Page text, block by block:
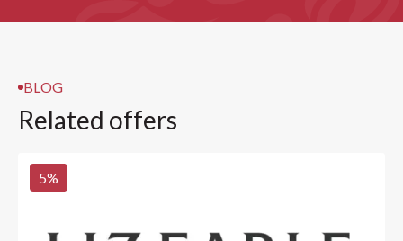
BLOG
Related offers
5%